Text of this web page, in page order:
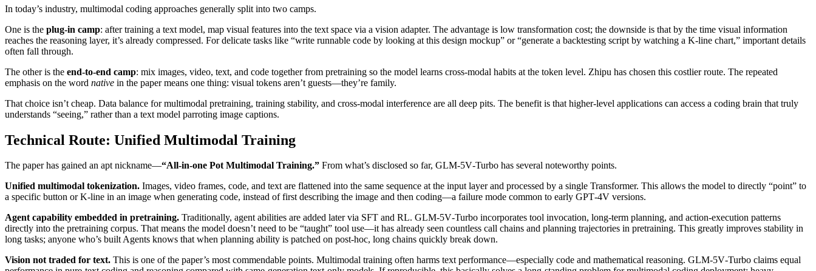
In today’s industry, multimodal coding approaches generally split into two camps.
One is the plug‑in camp: after training a text model, map visual features into the text space via a vision adapter. The advantage is low transformation cost; the downside is that by the time visual information
reaches the reasoning layer, it’s already compressed. For delicate tasks like “write runnable code by looking at this design mockup” or “generate a backtesting script by watching a K‑line chart,” important details
often fall through.
The other is the end‑to‑end camp: mix images, video, text, and code together from pretraining so the model learns cross‑modal habits at the token level. Zhipu has chosen this costlier route. The repeated
emphasis on the word native in the paper means one thing: visual tokens aren’t guests—they’re family.
That choice isn’t cheap. Data balance for multimodal pretraining, training stability, and cross‑modal interference are all deep pits. The benefit is that higher‑level applications can access a coding brain that truly
understands “seeing,” rather than a text model parroting image captions.
Technical Route: Unified Multimodal Training
The paper has gained an apt nickname—“All‑in‑one Pot Multimodal Training.” From what’s disclosed so far, GLM‑5V‑Turbo has several noteworthy points.
Unified multimodal tokenization. Images, video frames, code, and text are flattened into the same sequence at the input layer and processed by a single Transformer. This allows the model to directly “point” to
a specific button or K‑line in an image when generating code, instead of first describing the image and then coding—a failure mode common to early GPT‑4V versions.
Agent capability embedded in pretraining. Traditionally, agent abilities are added later via SFT and RL. GLM‑5V‑Turbo incorporates tool invocation, long‑term planning, and action‑execution patterns
directly into the pretraining corpus. That means the model doesn’t need to be “taught” tool use—it has already seen countless call chains and planning trajectories in pretraining. This greatly improves stability in
long tasks; anyone who’s built Agents knows that when planning ability is patched on post‑hoc, long chains quickly break down.
Vision not traded for text. This is one of the paper’s most commendable points. Multimodal training often harms text performance—especially code and mathematical reasoning. GLM‑5V‑Turbo claims equal